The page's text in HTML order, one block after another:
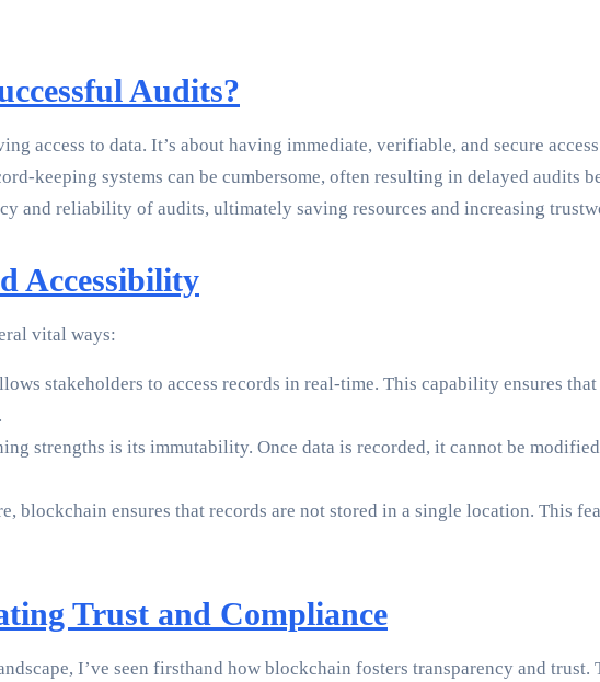
Audits?
access to data. It’s about having immediate, verifiable, and secure
keeping systems can be cumbersome, often resulting in delayed audits
and reliability of audits, ultimately saving resources and increasing
Accessibility
vital ways:
stakeholders to access records in real-time. This capability ensures
strengths is its immutability. Once data is recorded, it cannot be
blockchain ensures that records are not stored in a single location. This
Trust and Compliance
I’ve seen firsthand how blockchain fosters transparency and trust.